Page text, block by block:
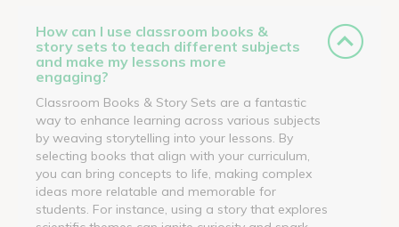
How can I use classroom books &
story sets to teach different subjects
and make my lessons more
engaging?
Classroom Books & Story Sets are a fantastic
way to enhance learning across various subjects
by weaving storytelling into your lessons. By
selecting books that align with your curriculum,
you can bring concepts to life, making complex
ideas more relatable and memorable for
students. For instance, using a story that explores